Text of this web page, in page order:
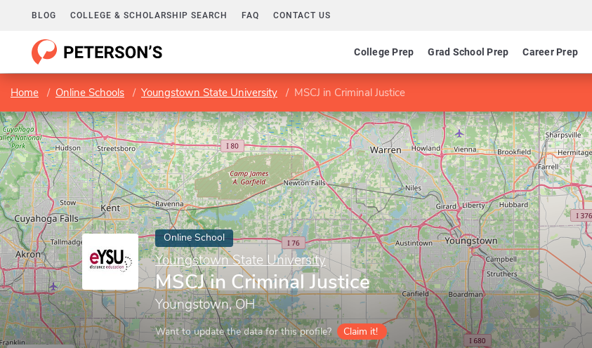
BLOG COLLEGE & SCHOLARSHIP SEARCH FAQ CONTACT US
College Prep Grad School Prep Career Prep
Home Online Schools Youngstown State University MSCJ in Criminal Justice
Online School
Youngstown State University
MSCJ in Criminal Justice
Youngstown, OH
Want to update the data for this profile? Claim it!